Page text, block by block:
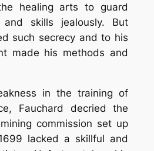
healing arts to guard
and skills jealously. But
such secrecy and to his
made his methods and
in the training of
Fauchard decried the
commission set up
lacked a skillful and